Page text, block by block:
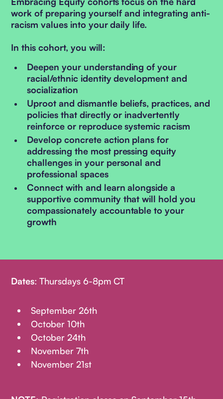
work of preparing yourself and integrating anti-
racism values into your daily life.
In this cohort, you will:
Deepen your understanding of your
racial/ethnic identity development and
socialization
Uproot and dismantle beliefs, practices, and
policies that directly or inadvertently
reinforce or reproduce systemic racism
Develop concrete action plans for
addressing the most pressing equity
challenges in your personal and
professional spaces
Connect with and learn alongside a
supportive community that will hold you
compassionately accountable to your
growth
Dates: Thursdays 6-8pm CT
September 26th
October 10th
October 24th
November 7th
November 21st